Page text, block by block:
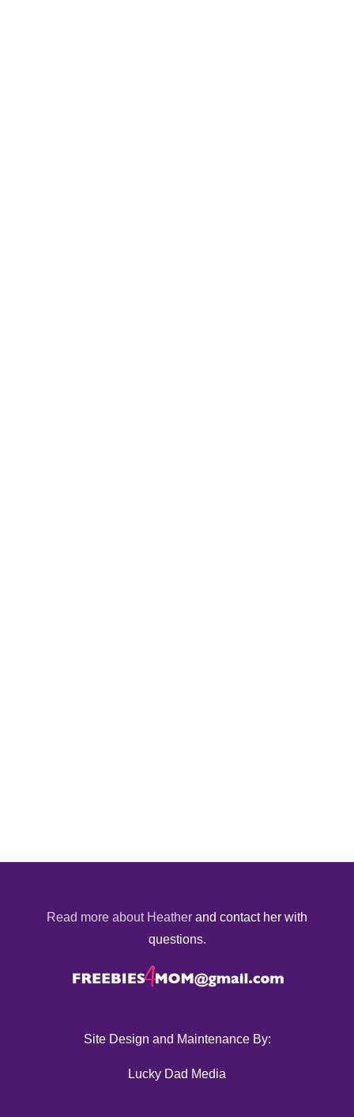
Read more about Heather and contact her with
questions.
Site Design and Maintenance By:
Lucky Dad Media